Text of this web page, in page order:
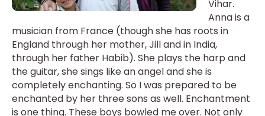
Vihar.
Anna is a
musician from France (though she has roots in
England through her mother, Jill and in India,
through her father Habib). She plays the harp and
the guitar, she sings like an angel and she is
completely enchanting. So I was prepared to be
enchanted by her three sons as well. Enchantment
is one thing. These boys bowled me over. Not only